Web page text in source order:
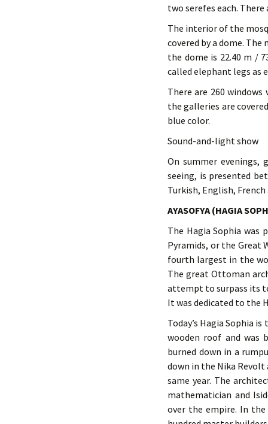
two serefes each.
The interior of the
covered by a dome.
the dome is 22.40 m /
called elephant legs as
There are 260
the galleries are
blue color.
Sound-and-light show
On summer evenings,
seeing, is presented
Turkish, English,
AYASOFYA (HAGIA
The Hagia Sophia
Pyramids, or the Great
fourth largest in the
The great Ottoman
attempt to surpass its
It was dedicated to the
Today’s Hagia Sophia
wooden roof and was
burned down in a
down in the Nika
same year. The
mathematician and
over the empire. In